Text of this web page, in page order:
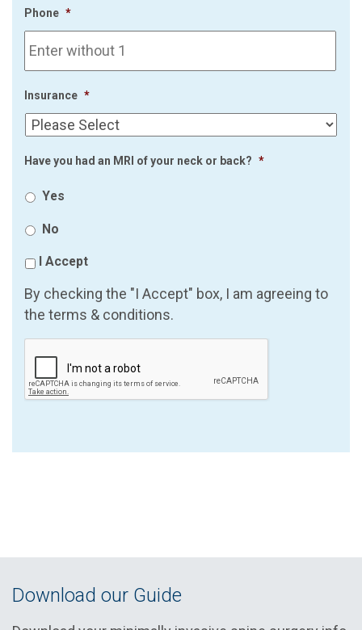
Phone *
Insurance *
Have you had an MRI of your neck or back? *
Yes
No
I Accept
By checking the "I Accept" box, I am agreeing to
the terms & conditions.
Download our Guide